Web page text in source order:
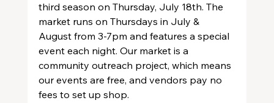
third season on Thursday, July 18th. The
market runs on Thursdays in July &
August from 3-7pm and features a special
event each night. Our market is a
community outreach project, which means
our events are free, and vendors pay no
fees to set up shop.